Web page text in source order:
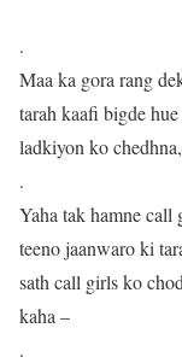
.
Maa ka gora rang
tarah kaafi bigde
ladkiyon ko
.
Yaha tak hamne call
teeno jaanwaro ki
sath call girls ko
kaha –
.